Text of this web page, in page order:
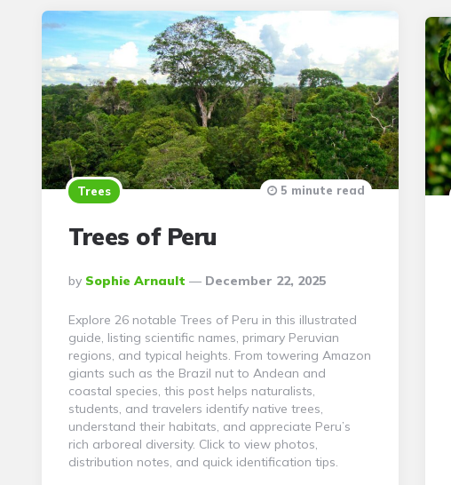
Trees
Trees of Peru
Posted
By
By Sophie Arnault December 22, 2025
5 minute read
Explore 26 notable Trees of Peru in this illustrated
guide, listing scientific names, primary Peruvian
regions, and typical heights. From towering Amazon
giants such as the Brazil nut to Andean and
coastal species, this post helps naturalists,
students, and travelers identify native trees,
understand their habitats, and appreciate Peru’s
rich arboreal diversity. Click to view photos,
distribution notes, and quick identification tips.